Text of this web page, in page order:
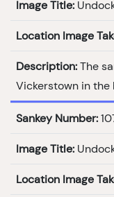
Image Title:
Location Image
Description: The
Vickerstown in the
Sankey Number:
Image Title:
Location Image